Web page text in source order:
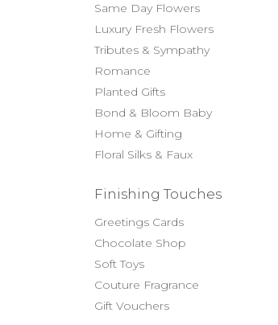
Same Day Flowers
Luxury Fresh Flowers
Tributes & Sympathy
Romance
Planted Gifts
Bond & Bloom Baby
Home & Gifting
Floral Silks & Faux
Finishing Touches
Greetings Cards
Chocolate Shop
Soft Toys
Couture Fragrance
Gift Vouchers